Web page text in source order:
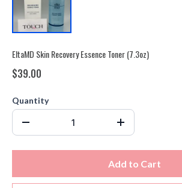
EltaMD Skin Recovery Essence Toner (7.3oz)
$39.00
Quantity
Add to Cart